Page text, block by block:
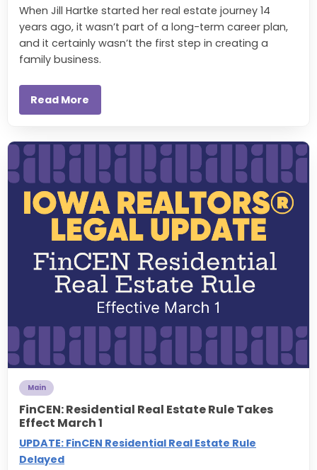
When Jill Hartke started her real estate journey 14
years ago, it wasn’t part of a long-term career plan,
and it certainly wasn’t the first step in creating a
family business.
Read More
Main
FinCEN: Residential Real Estate Rule Takes
Effect March 1
UPDATE: FinCEN Residential Real Estate Rule
Delayed